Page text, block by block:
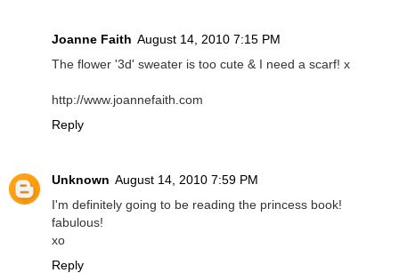
Joanne Faith August 14, 2010 7:15 PM
The flower '3d' sweater is too cute & I need a scarf! x
http://www.joannefaith.com
Reply
Unknown August 14, 2010 7:59 PM
I'm definitely going to be reading the princess book!
fabulous!
xo
Reply